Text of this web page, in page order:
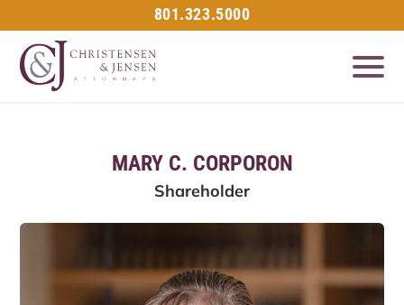
801.323.5000
MARY C. CORPORON
Shareholder